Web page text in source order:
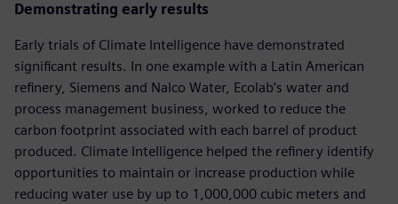
Demonstrating early results
Early trials of Climate Intelligence have demonstrated
significant results. In one example with a Latin American
refinery, Siemens and Nalco Water, Ecolab’s water and
process management business, worked to reduce the
carbon footprint associated with each barrel of product
produced. Climate Intelligence helped the refinery identify
opportunities to maintain or increase production while
reducing water use by up to 1,000,000 cubic meters and